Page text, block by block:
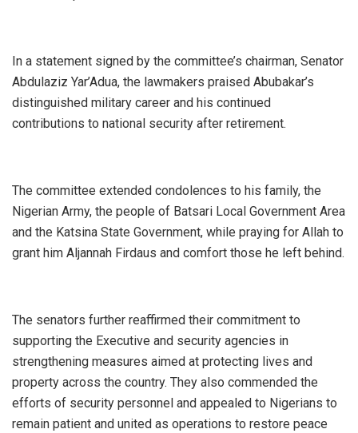
‎In a statement signed by the committee’s chairman, Senator
Abdulaziz Yar’Adua, the lawmakers praised Abubakar’s
distinguished military career and his continued
contributions to national security after retirement.
‎The committee extended condolences to his family, the
Nigerian Army, the people of Batsari Local Government Area
and the Katsina State Government, while praying for Allah to
grant him Aljannah Firdaus and comfort those he left behind.
‎The senators further reaffirmed their commitment to
supporting the Executive and security agencies in
strengthening measures aimed at protecting lives and
property across the country. They also commended the
efforts of security personnel and appealed to Nigerians to
remain patient and united as operations to restore peace